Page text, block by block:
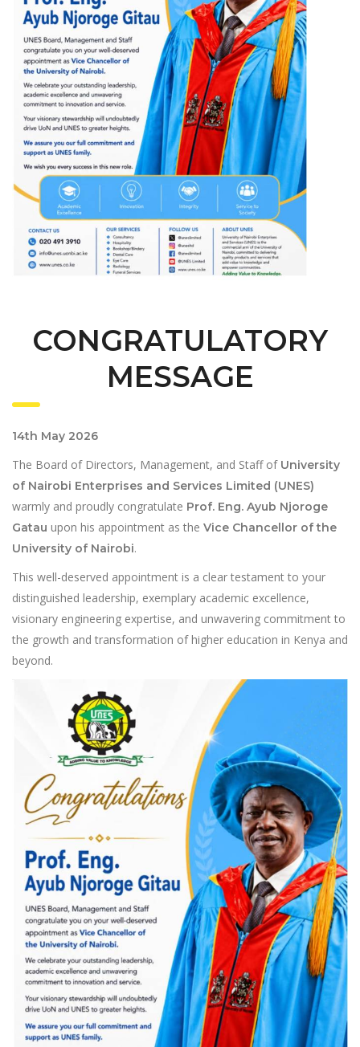
CONGRATULATORY
MESSAGE
14th May 2026
The Board of Directors, Management, and Staff of University
of Nairobi Enterprises and Services Limited (UNES)
warmly and proudly congratulate Prof. Eng. Ayub Njoroge
Gatau upon his appointment as the Vice Chancellor of the
University of Nairobi.
This well-deserved appointment is a clear testament to your
distinguished leadership, exemplary academic excellence,
visionary engineering expertise, and unwavering commitment to
the growth and transformation of higher education in Kenya and
beyond.